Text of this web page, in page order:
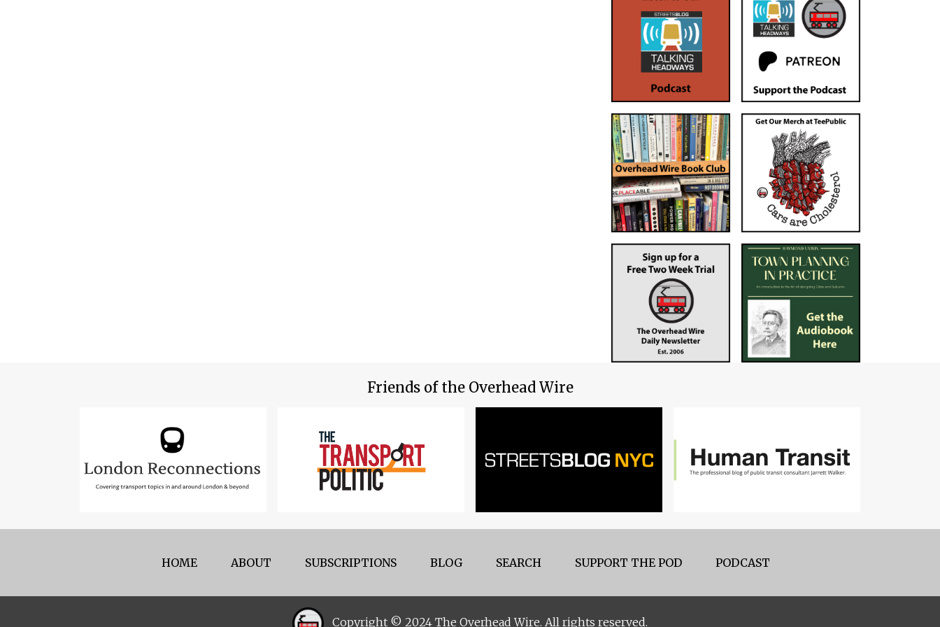
Friends of the Overhead Wire
HOME ABOUT SUBSCRIPTIONS BLOG SEARCH SUPPORT THE POD PODCAST
Copyright © 2024 The Overhead Wire. All rights reserved.